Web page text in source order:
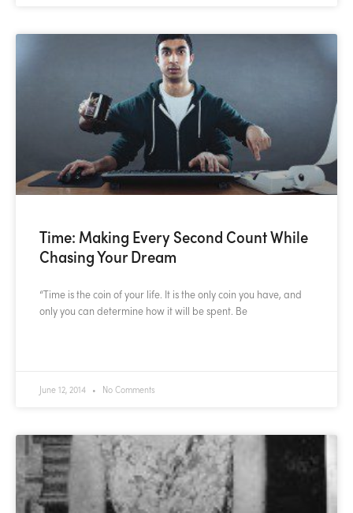
Time: Making Every Second Count While
Chasing Your Dream
“Time is the coin of your life. It is the only coin you have, and
only you can determine how it will be spent. Be
June 12, 2014 No Comments